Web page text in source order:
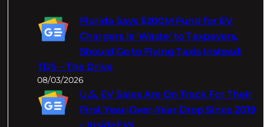
Florida Says $200M Fund for EV
Chargers Is 'Waste' to Taxpayers,
Should Go to Flying Taxis Instead:
TDS – The Drive
08/03/2026
U.S. EV Sales Are On Track For Their
First Year-Over-Year Drop Since 2019